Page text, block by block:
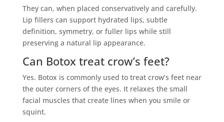
They can, when placed conservatively and carefully.
Lip fillers can support hydrated lips, subtle
definition, symmetry, or fuller lips while still
preserving a natural lip appearance.
Can Botox treat crow’s feet?
Yes. Botox is commonly used to treat crow’s feet near
the outer corners of the eyes. It relaxes the small
facial muscles that create lines when you smile or
squint.